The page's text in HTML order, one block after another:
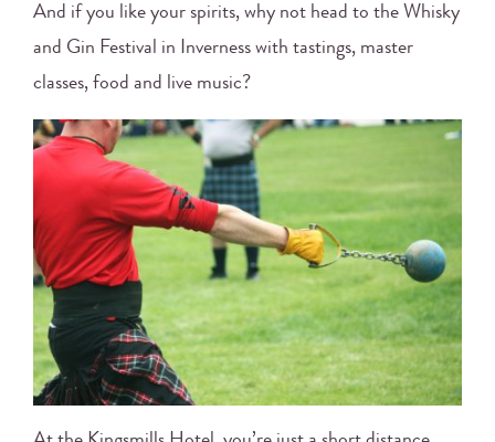
And if you like your spirits, why not head to the Whisky
and Gin Festival in Inverness with tastings, master
classes, food and live music?